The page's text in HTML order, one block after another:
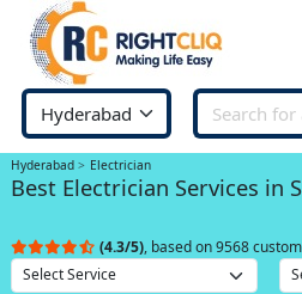
Hyderabad Electrician
Best Electrician Services in
(4.3/5), based on 9568